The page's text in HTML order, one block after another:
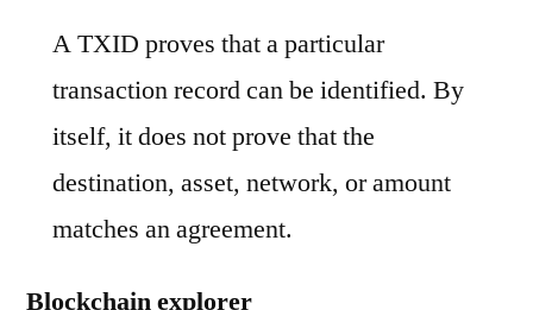
A TXID proves that a particular
transaction record can be identified. By
itself, it does not prove that the
destination, asset, network, or amount
matches an agreement.
Blockchain explorer